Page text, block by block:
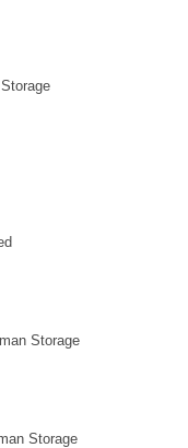
Storage
Storage